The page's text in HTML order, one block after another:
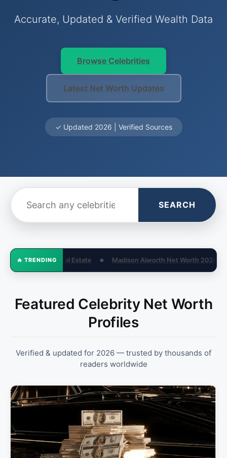
Accurate, Updated & Verified Wealth Data
Browse Celebrities
Latest Net Worth Updates
✓ Updated 2026 | Verified Sources
SEARCH
🔥 TRENDING
Alworth Net Worth 2026: Fox Business Salary & Bio ● How Old Is
Featured Celebrity Net Worth
Profiles
Verified & updated for 2026 — trusted by thousands of
readers worldwide